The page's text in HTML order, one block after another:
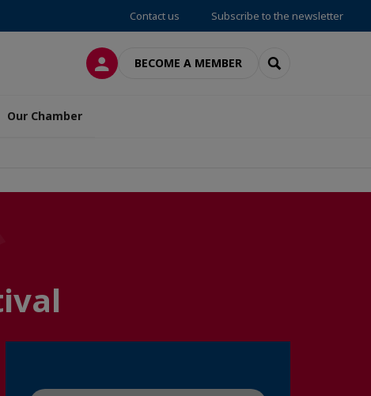
Contact us Subscribe to the newsletter
LOG INBECOME A MEMBER SEARCH
Our Chamber